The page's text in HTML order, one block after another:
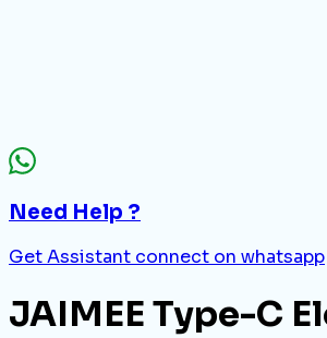
Need Help ?
Get Assistant connect on whatsapp
JAIMEE Type-C